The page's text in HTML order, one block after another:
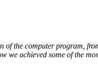
the computer program,
achieved some of the